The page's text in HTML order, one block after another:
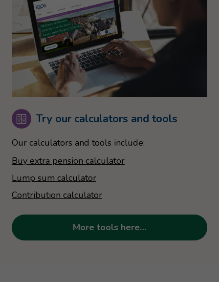
Try our calculators and tools
Our calculators and tools include:
Buy extra pension calculator
Lump sum calculator
Contribution calculator
More tools here…